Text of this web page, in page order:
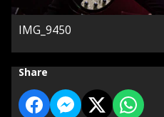
IMG_9450
Share